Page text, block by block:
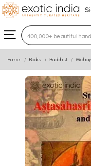
Type 3 or more
Home Books Buddhist